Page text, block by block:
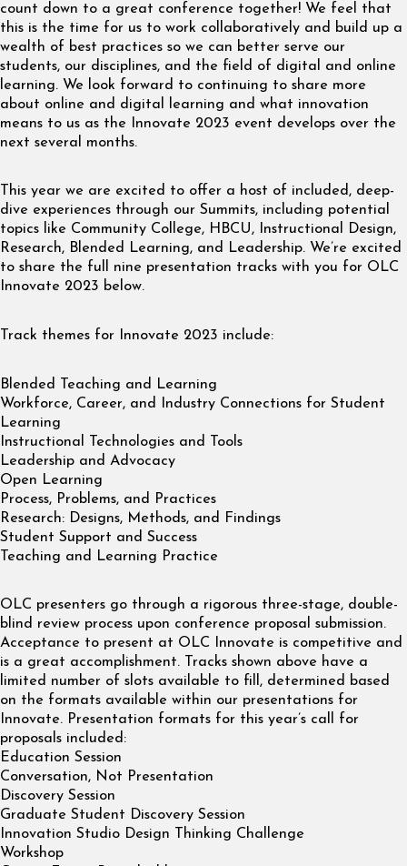
count down to a great conference together! We feel that
this is the time for us to work collaboratively and build up a
wealth of best practices so we can better serve our
students, our disciplines, and the field of digital and online
learning. We look forward to continuing to share more
about online and digital learning and what innovation
means to us as the Innovate 2023 event develops over the
next several months.
This year we are excited to offer a host of included, deep-
dive experiences through our Summits, including potential
topics like Community College, HBCU, Instructional Design,
Research, Blended Learning, and Leadership. We’re excited
to share the full nine presentation tracks with you for OLC
Innovate 2023 below.
Track themes for Innovate 2023 include:
Blended Teaching and Learning
Workforce, Career, and Industry Connections for Student
Learning
Instructional Technologies and Tools
Leadership and Advocacy
Open Learning
Process, Problems, and Practices
Research: Designs, Methods, and Findings
Student Support and Success
Teaching and Learning Practice
OLC presenters go through a rigorous three-stage, double-
blind review process upon conference proposal submission.
Acceptance to present at OLC Innovate is competitive and
is a great accomplishment. Tracks shown above have a
limited number of slots available to fill, determined based
on the formats available within our presentations for
Innovate. Presentation formats for this year’s call for
proposals included:
Education Session
Conversation, Not Presentation
Discovery Session
Graduate Student Discovery Session
Innovation Studio Design Thinking Challenge
Workshop